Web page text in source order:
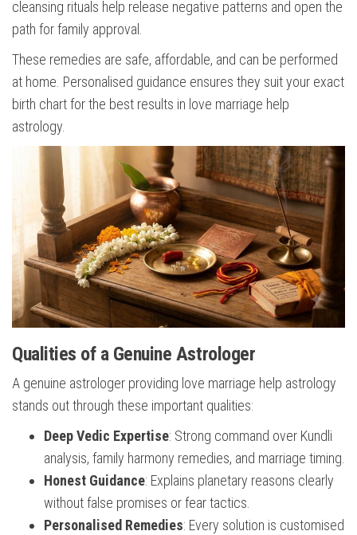
cleansing rituals help release negative patterns and open the
path for family approval.
These remedies are safe, affordable, and can be performed
at home. Personalised guidance ensures they suit your exact
birth chart for the best results in love marriage help
astrology.
Qualities of a Genuine Astrologer
A genuine astrologer providing love marriage help astrology
stands out through these important qualities:
Deep Vedic Expertise: Strong command over Kundli
analysis, family harmony remedies, and marriage timing.
Honest Guidance: Explains planetary reasons clearly
without false promises or fear tactics.
Personalised Remedies: Every solution is customised